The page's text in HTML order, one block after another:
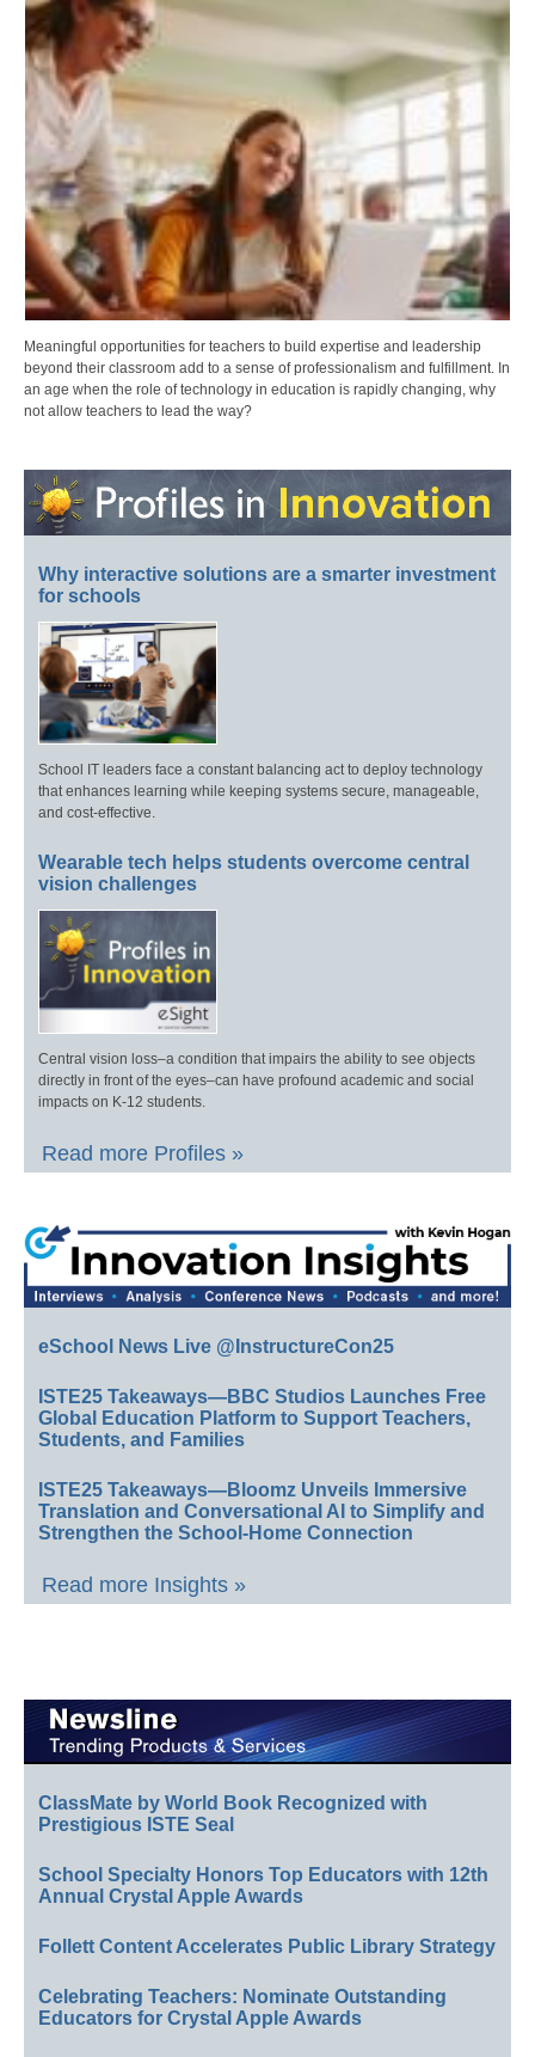
Meaningful opportunities for teachers to build expertise and leadership
beyond their classroom add to a sense of professionalism and fulfillment. In
an age when the role of technology in education is rapidly changing, why
not allow teachers to lead the way?
Why interactive solutions are a smarter investment
for schools
School IT leaders face a constant balancing act to deploy technology
that enhances learning while keeping systems secure, manageable,
and cost-effective.
Wearable tech helps students overcome central
vision challenges
Central vision loss–a condition that impairs the ability to see objects
directly in front of the eyes–can have profound academic and social
impacts on K-12 students.
Read more Profiles »
eSchool News Live @InstructureCon25
ISTE25 Takeaways—BBC Studios Launches Free
Global Education Platform to Support Teachers,
Students, and Families
ISTE25 Takeaways—Bloomz Unveils Immersive
Translation and Conversational AI to Simplify and
Strengthen the School-Home Connection
Read more Insights »
ClassMate by World Book Recognized with
Prestigious ISTE Seal
School Specialty Honors Top Educators with 12th
Annual Crystal Apple Awards
Follett Content Accelerates Public Library Strategy
Celebrating Teachers: Nominate Outstanding
Educators for Crystal Apple Awards